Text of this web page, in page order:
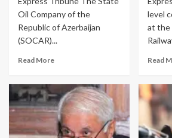
Oil Company of the
Republic of Azerbaijan
(SOCAR)...
Read More
level
at the
Read